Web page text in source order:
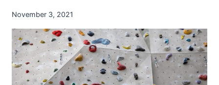
November 3, 2021